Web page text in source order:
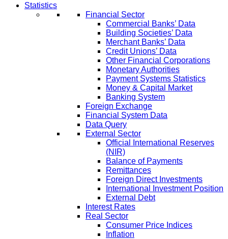
Statistics
Financial Sector
Commercial Banks’ Data
Building Societies’ Data
Merchant Banks’ Data
Credit Unions’ Data
Other Financial Corporations
Monetary Authorities
Payment Systems Statistics
Money & Capital Market
Banking System
Foreign Exchange
Financial System Data
Data Query
External Sector
Official International Reserves
(NIR)
Balance of Payments
Remittances
Foreign Direct Investments
International Investment Position
External Debt
Interest Rates
Real Sector
Consumer Price Indices
Inflation